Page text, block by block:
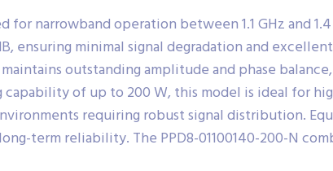
narrowband operation between 1.1 GHz and
ensuring minimal signal degradation and
outstanding amplitude and phase
of up to 200 W, this model is ideal for
requiring robust signal distribution.
term reliability. The PPD8-01100140-200-N